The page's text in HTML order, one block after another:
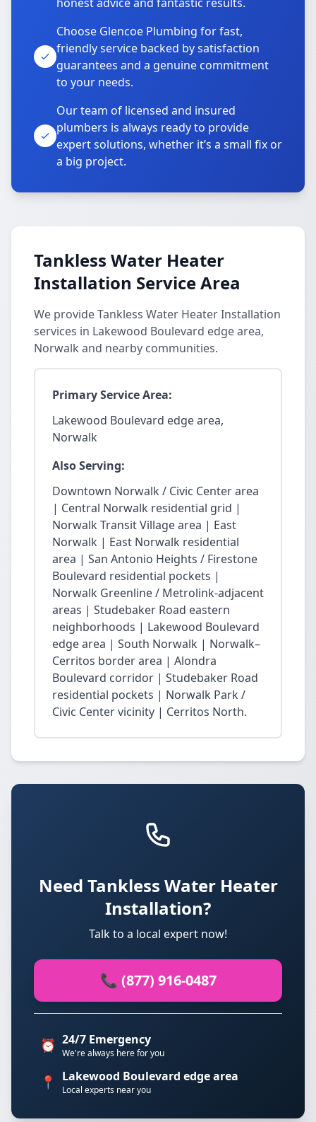
Choose Glencoe Plumbing for fast,
friendly service backed by satisfaction
guarantees and a genuine commitment
to your needs.
Our team of licensed and insured
plumbers is always ready to provide
expert solutions, whether it’s a small fix or
a big project.
Tankless Water Heater
Installation Service Area
We provide Tankless Water Heater Installation
services in Lakewood Boulevard edge area,
Norwalk and nearby communities.
Primary Service Area:
Lakewood Boulevard edge area,
Norwalk
Also Serving:
Downtown Norwalk / Civic Center area
| Central Norwalk residential grid |
Norwalk Transit Village area | East
Norwalk | East Norwalk residential
area | San Antonio Heights / Firestone
Boulevard residential pockets |
Norwalk Greenline / Metrolink-adjacent
areas | Studebaker Road eastern
neighborhoods | Lakewood Boulevard
edge area | South Norwalk | Norwalk–
Cerritos border area | Alondra
Boulevard corridor | Studebaker Road
residential pockets | Norwalk Park /
Civic Center vicinity | Cerritos North.
Need Tankless Water Heater
Installation?
Talk to a local expert now!
📞 (877) 916-0487
⏰ 24/7 Emergency
We're always here for you
📍 Lakewood Boulevard edge area
Local experts near you